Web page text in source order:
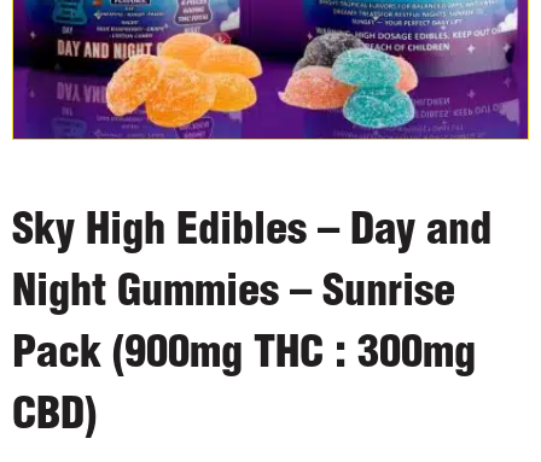
Sky High Edibles – Day and
Night Gummies – Sunrise
Pack (900mg THC : 300mg
CBD)